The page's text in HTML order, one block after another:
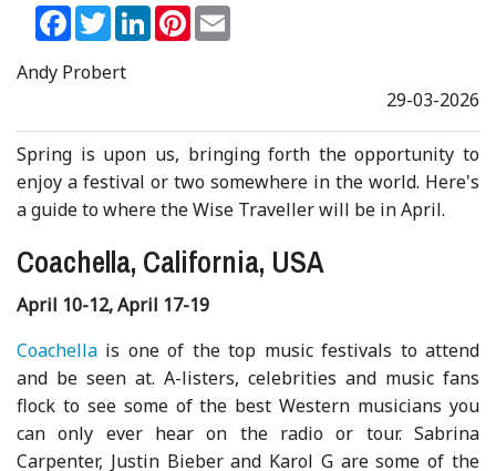
Facebook
TwitterLinkedInPinterest
Andy Probert
29-03-2026
Spring is upon us, bringing forth the opportunity to
enjoy a festival or two somewhere in the world. Here's
a guide to where the Wise Traveller will be in April.
Coachella, California, USA
April 10-12, April 17-19
Coachella is one of the top music festivals to attend
and be seen at. A-listers, celebrities and music fans
flock to see some of the best Western musicians you
can only ever hear on the radio or tour. Sabrina
Carpenter, Justin Bieber and Karol G are some of the